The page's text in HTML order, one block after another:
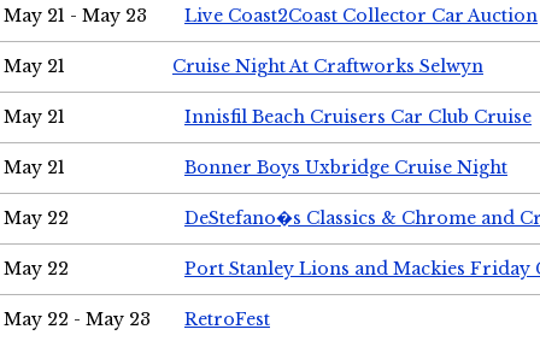
May 21 - May 23 Live Coast2Coast Collector Car Auction
May 21 Cruise Night At Craftworks Selwyn
May 21 Innisfil Beach Cruisers Car Club Cruise
May 21 Bonner Boys Uxbridge Cruise Night
May 22 DeStefano�s Classics & Chrome and
May 22 Port Stanley Lions and Mackies Friday
May 22 - May 23 RetroFest